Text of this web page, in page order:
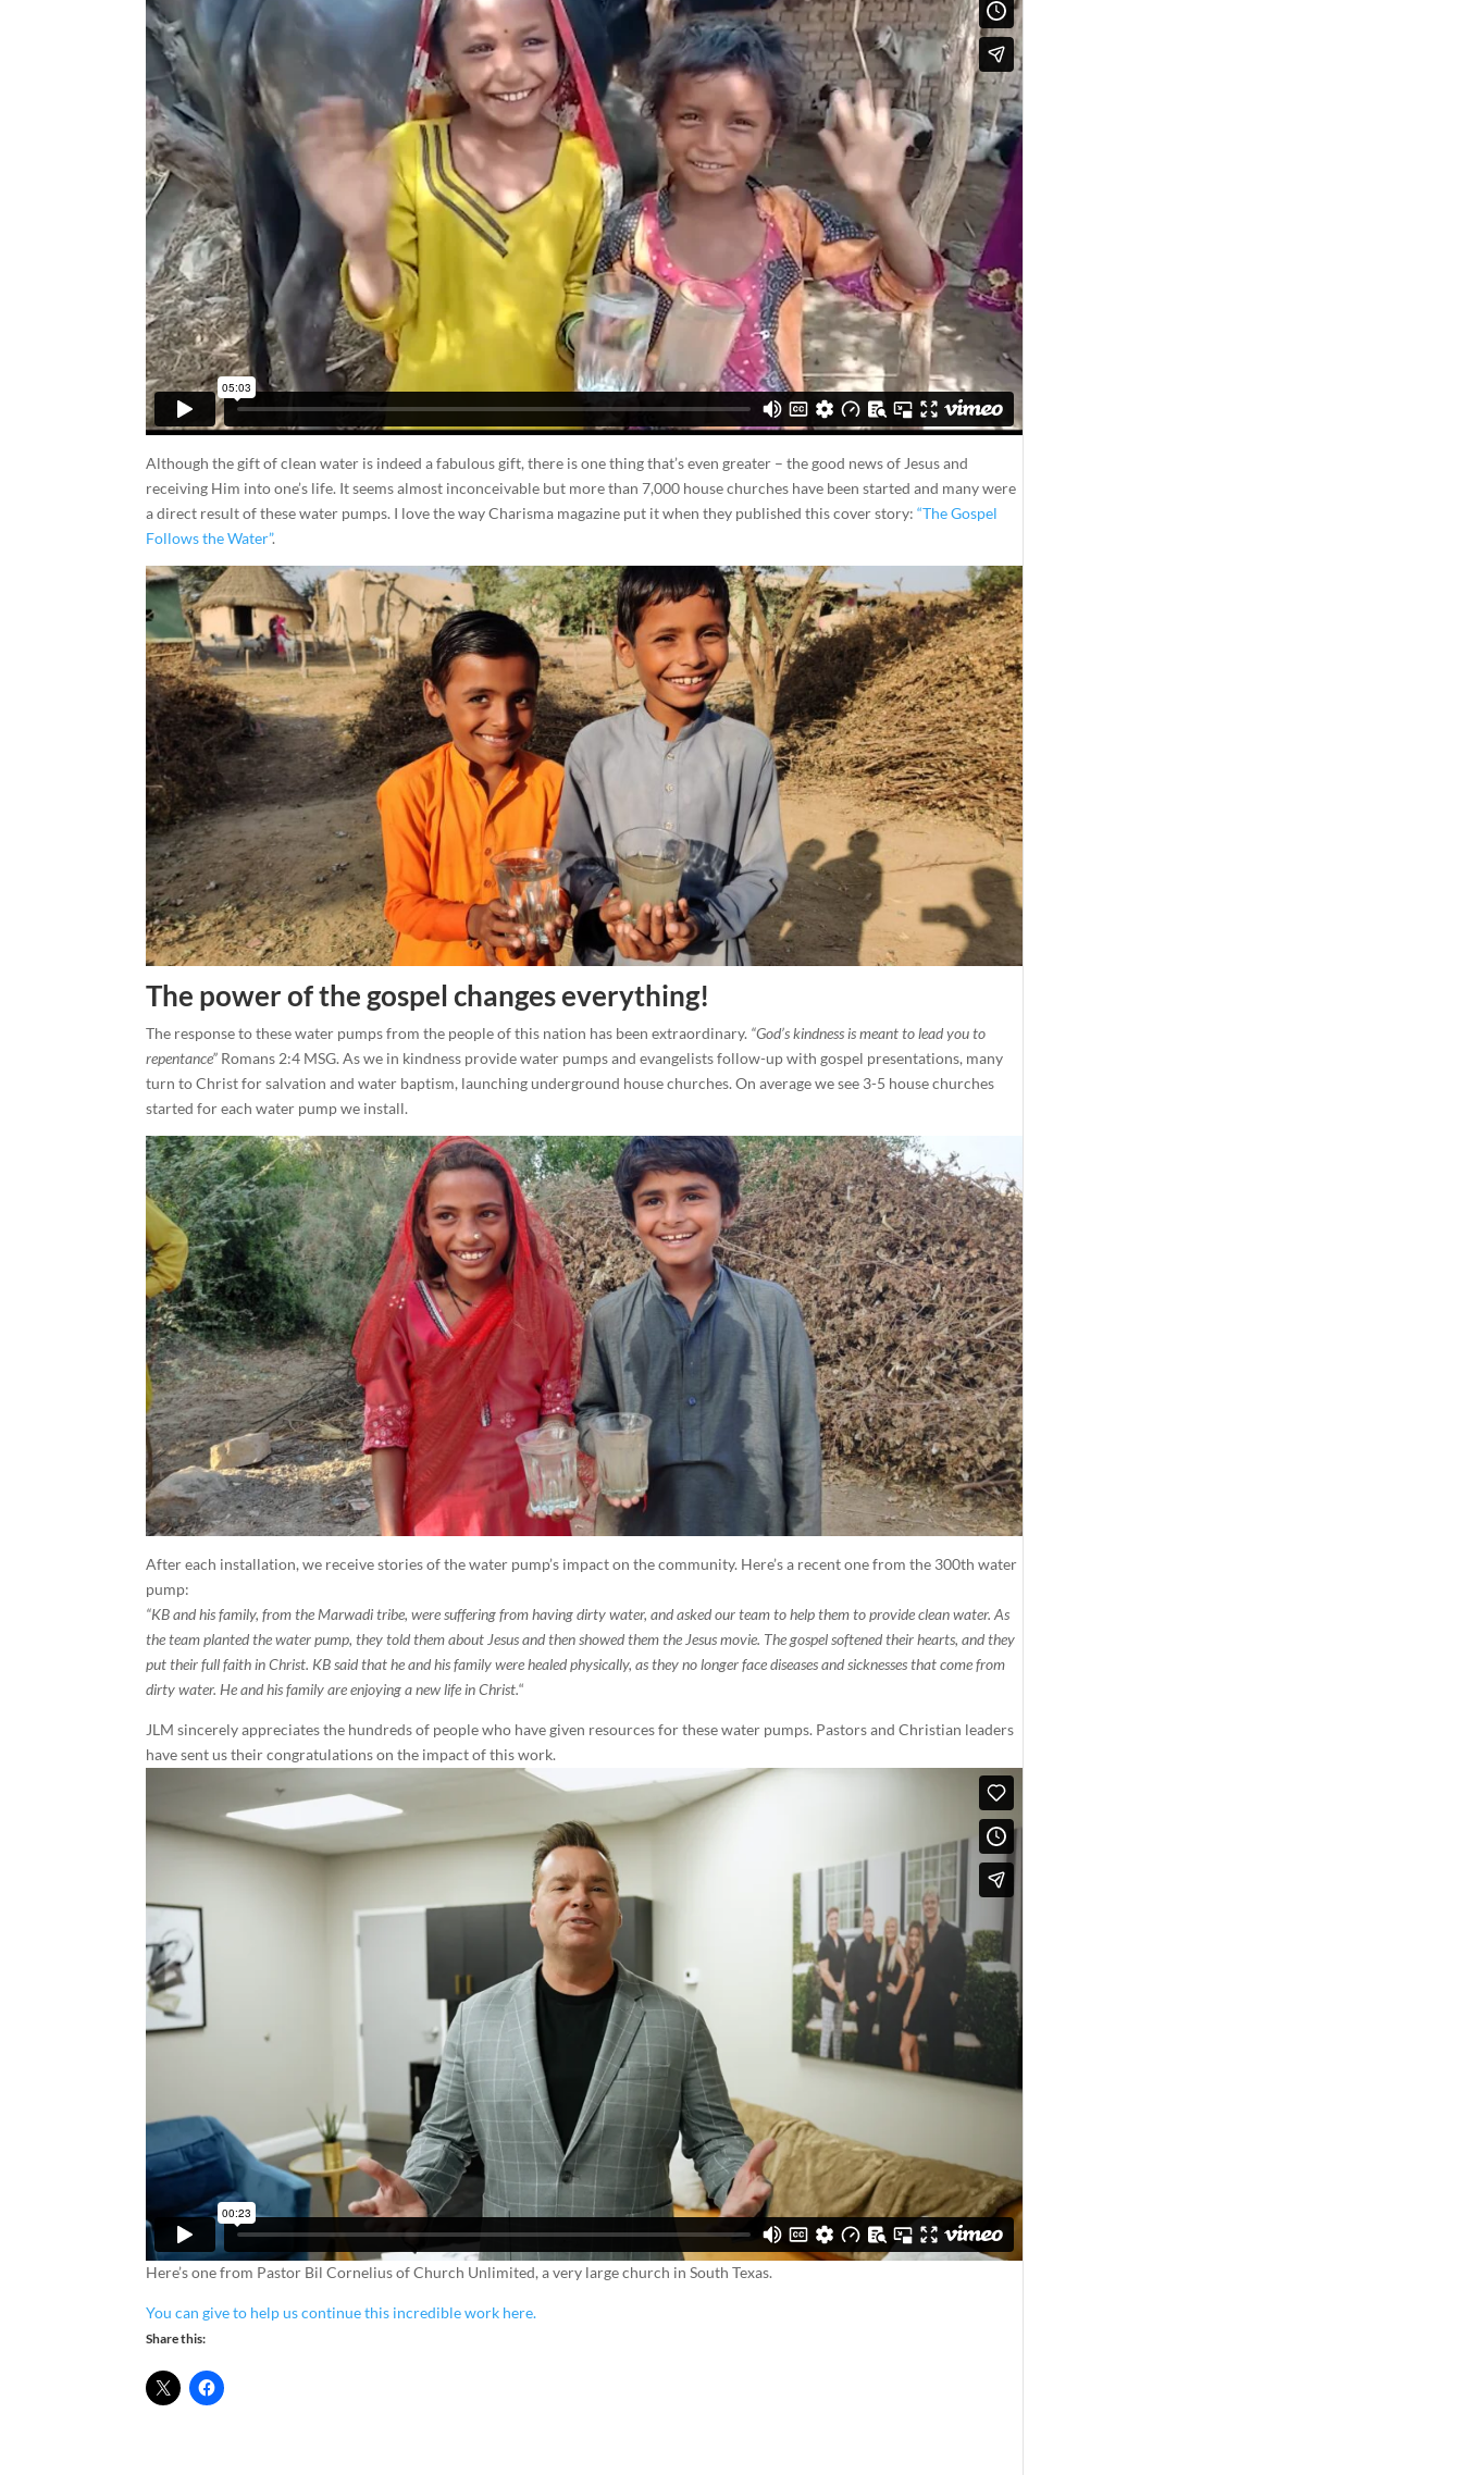
Although the gift of clean water is indeed a fabulous gift, there is one thing that’s even greater – the good news of Jesus and
receiving Him into one’s life. It seems almost inconceivable but more than 7,000 house churches have been started and many were
a direct result of these water pumps. I love the way Charisma magazine put it when they published this cover story:“The Gospel
Follows the Water”.
The power of the gospel changes everything!
The response to these water pumps from the people of this nation has been extraordinary. “God’s kindness is meant to lead you to
repentance” Romans 2:4 MSG. As we in kindness provide water pumps and evangelists follow-up with gospel presentations, many
turn to Christ for salvation and water baptism, launching underground house churches. On average we see 3-5 house churches
started for each water pump we install.
After each installation, we receive stories of the water pump’s impact on the community. Here’s a recent one from the 300th water
pump:
“KB and his family, from the Marwadi tribe, were suffering from having dirty water, and asked our team to help them to provide clean water. As
the team planted the water pump, they told them about Jesus and then showed them the Jesus movie. The gospel softened their hearts, and they
put their full faith in Christ. KB said that he and his family were healed physically, as they no longer face diseases and sicknesses that come from
dirty water. He and his family are enjoying a new life in Christ.“
JLM sincerely appreciates the hundreds of people who have given resources for these water pumps. Pastors and Christian leaders
have sent us their congratulations on the impact of this work.
Here’s one from Pastor Bil Cornelius of Church Unlimited, a very large church in South Texas.
You can give to help us continue this incredible work here.
Share this: